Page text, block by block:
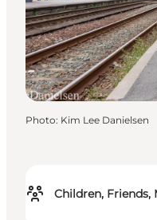
Children, Friends,
Photo: Kim Lee Danielsen